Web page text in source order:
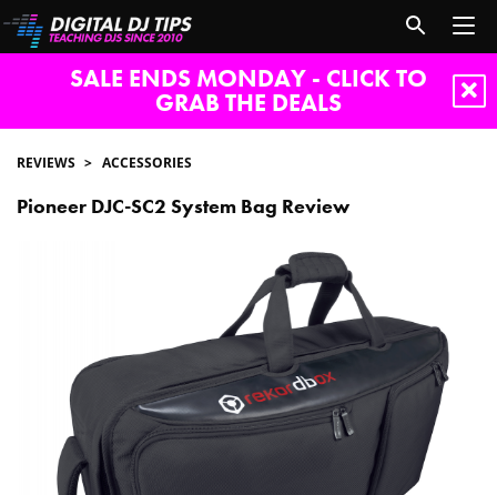
SALE ENDS MONDAY - CLICK TO
GRAB THE DEALS
REVIEWS ACCESSORIES
Pioneer DJC-SC2 System Bag Review